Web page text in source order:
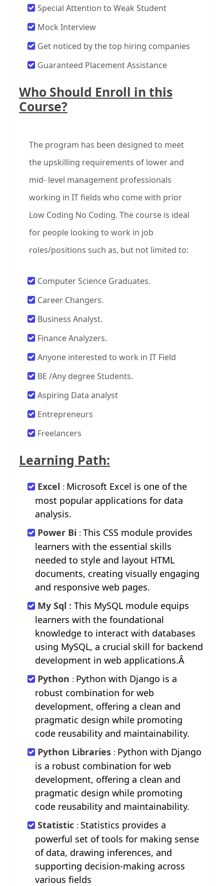
Special Attention to Weak Student
Mock Interview
Get noticed by the top hiring companies
Guaranteed Placement Assistance
Who Should Enroll in this
Course?
The program has been designed to meet
the upskilling requirements of lower and
mid- level management professionals
working in IT fields who come with prior
Low Coding No Coding. The course is ideal
for people looking to work in job
roles/positions such as, but not limited to:
Computer Science Graduates.
Career Changers.
Business Analyst.
Finance Analyzers.
Anyone interested to work in IT Field
BE /Any degree Students.
Aspiring Data analyst
Entrepreneurs
Freelancers
Learning Path:
Excel : Microsoft Excel is one of the
most popular applications for data
analysis.
Power Bi : This CSS module provides
learners with the essential skills
needed to style and layout HTML
documents, creating visually engaging
and responsive web pages.
My Sql : This MySQL module equips
learners with the foundational
knowledge to interact with databases
using MySQL, a crucial skill for backend
development in web applications.Â
Python : Python with Django is a
robust combination for web
development, offering a clean and
pragmatic design while promoting
code reusability and maintainability.
Python Libraries : Python with Django
is a robust combination for web
development, offering a clean and
pragmatic design while promoting
code reusability and maintainability.
Statistic : Statistics provides a
powerful set of tools for making sense
of data, drawing inferences, and
supporting decision-making across
various fields